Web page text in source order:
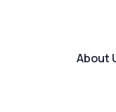
About